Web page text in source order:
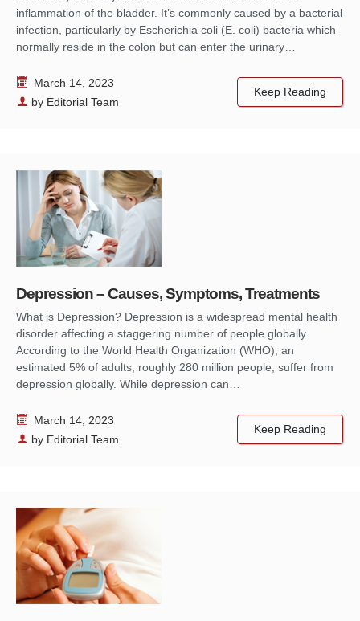
inflammation of the bladder. It’s commonly caused by a bacterial
infection, particularly by Escherichia coli (E. coli) bacteria which
normally reside in the colon but can enter the urinary…
March 14, 2023
by Editorial Team
Keep Reading
Depression – Causes, Symptoms, Treatments
What is Depression? Depression is a widespread mental health
disorder affecting a staggering number of people globally.
According to the World Health Organization (WHO), an
estimated 5% of adults, roughly 280 million people, suffer from
depression globally. While depression can…
March 14, 2023
by Editorial Team
Keep Reading